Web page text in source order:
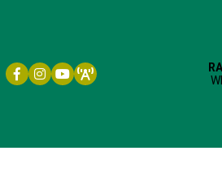
Facebook icon
Instagram icon
YouTube